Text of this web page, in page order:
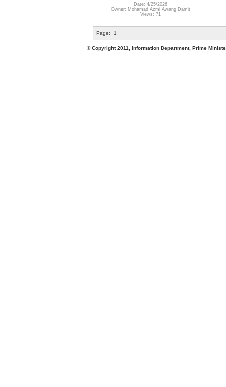
Date: 4/25/2026
Owner: Mohamad Azmi Awang Damit
Views: 71
Page: 1
© Copyright 2011, Information Department, Prime Minister's